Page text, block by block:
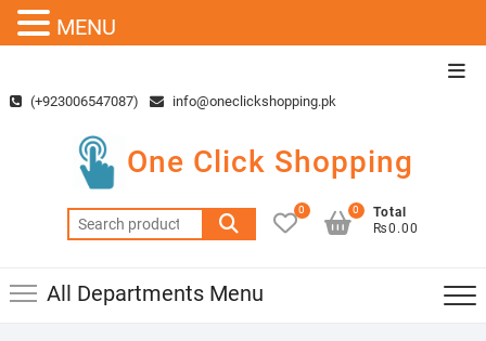
content(+923006547087) info@oneclickshopping.pk
One Click Shopping
Search
for:
0
Total
₨0.00
0
All Departments Menu
MENU